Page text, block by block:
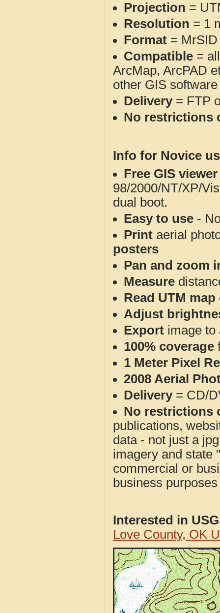
Projection =
Resolution = 1
Format = MrSID
Compatible =
ArcMap, ArcPAD
other GIS
Delivery= FTP
No restrictions
Info for Novice
Free GIS
98/2000/NT/XP/
dual boot.
Easy to use -
Print aerial
posters
Pan and zoom
Measure
Read UTM
Adjust
Export image to
100% coverage
1 Meter Pixel
2008 Aerial
Delivery= CD/
No restrictions
publications,
data - not just a
imagery and state
commercial or
business
Interested in
Love County, OK